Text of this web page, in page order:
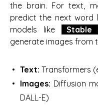
the brain. For text,
predict the next word
models like
Stable
generate images from
Text: Transformers
Images: Diffusion
DALL-E)